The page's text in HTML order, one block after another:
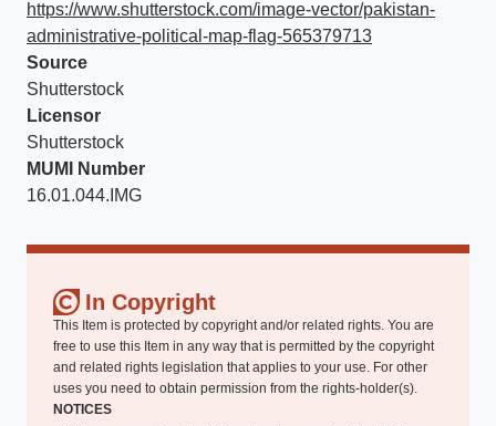
https://www.shutterstock.com/image-vector/pakistan-
administrative-political-map-flag-565379713
Source
Shutterstock
Licensor
Shutterstock
MUMI Number
16.01.044.IMG
In Copyright
This Item is protected by copyright and/or related rights. You are
free to use this Item in any way that is permitted by the copyright
and related rights legislation that applies to your use. For other
uses you need to obtain permission from the rights-holder(s).
NOTICES